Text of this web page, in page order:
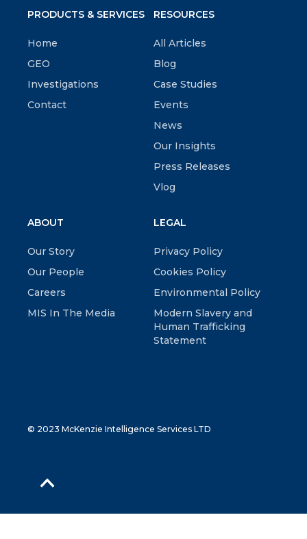
PRODUCTS & SERVICES
Home
GEO
Investigations
Contact
RESOURCES
All Articles
Blog
Case Studies
Events
News
Our Insights
Press Releases
Vlog
ABOUT
Our Story
Our People
Careers
MIS In The Media
LEGAL
Privacy Policy
Cookies Policy
Environmental Policy
Modern Slavery and
Human Trafficking
Statement
© 2023 McKenzie Intelligence Services LTD